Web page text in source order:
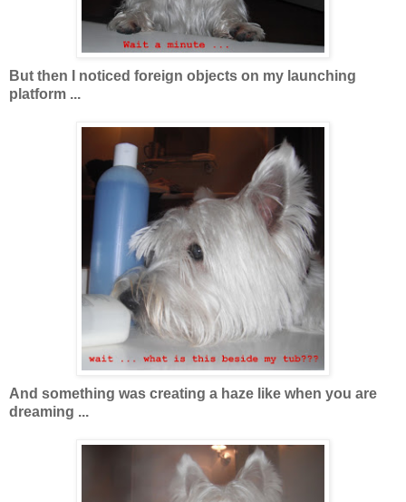
But then I noticed foreign objects on my launching
platform ...
And something was creating a haze like when you are
dreaming ...